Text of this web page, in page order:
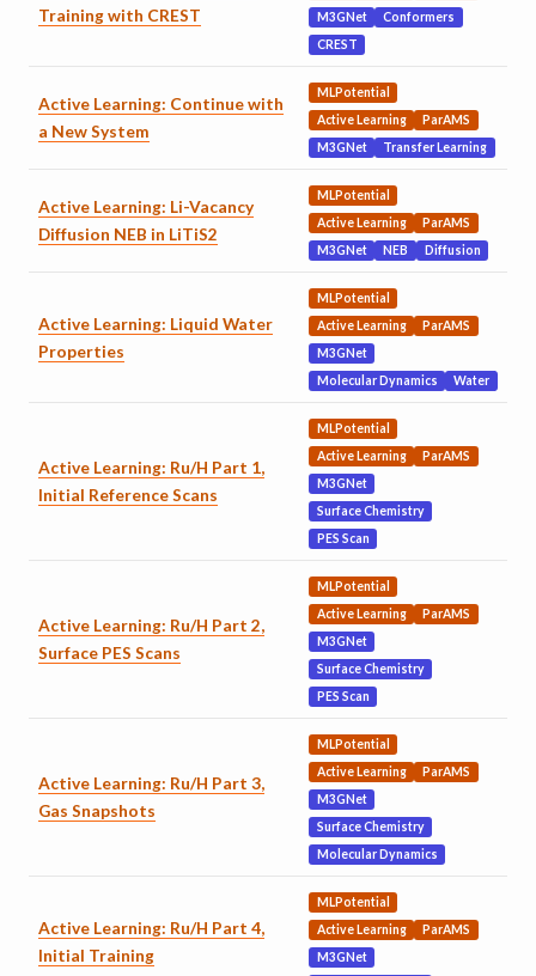
Training with CREST
M3GNet
Conformers
CREST
Active Learning: Continue with
a New System
MLPotential
Active Learning
ParAMS
M3GNet
Transfer Learning
Active Learning: Li-Vacancy
Diffusion NEB in LiTiS2
MLPotential
Active Learning
ParAMS
M3GNet
NEB Diffusion
Active Learning: Liquid Water
Properties
MLPotential
Active Learning
ParAMS
M3GNet
Molecular Dynamics
Water
Active Learning: Ru/H Part 1,
Initial Reference Scans
MLPotential
Active Learning
ParAMS
M3GNet
Surface Chemistry
PES Scan
Active Learning: Ru/H Part 2,
Surface PES Scans
MLPotential
Active Learning
ParAMS
M3GNet
Surface Chemistry
PES Scan
Active Learning: Ru/H Part 3,
Gas Snapshots
MLPotential
Active Learning
ParAMS
M3GNet
Surface Chemistry
Molecular Dynamics
Active Learning: Ru/H Part 4,
Initial Training
MLPotential
Active Learning
ParAMS
M3GNet